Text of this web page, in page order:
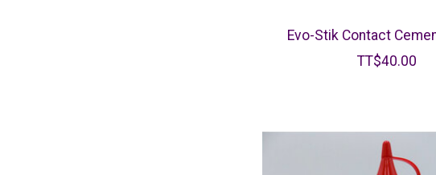
Evo-Stik Contact
TT$40.00